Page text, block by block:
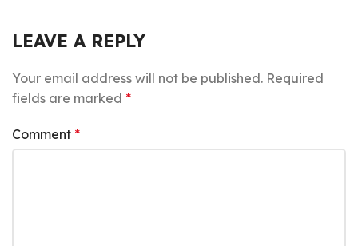
LEAVE A REPLY
Your email address will not be published. Required
fields are marked *
Comment *